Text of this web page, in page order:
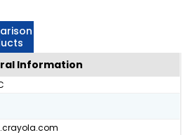
Information